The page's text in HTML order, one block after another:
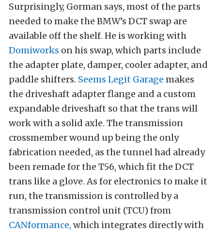
Surprisingly, Gorman says, most of the parts
needed to make the BMW’s DCT swap are
available off the shelf. He is working with
Domiworks on his swap, which parts include
the adapter plate, damper, cooler adapter, and
paddle shifters. Seems Legit Garage makes
the driveshaft adapter flange and a custom
expandable driveshaft so that the trans will
work with a solid axle. The transmission
crossmember wound up being the only
fabrication needed, as the tunnel had already
been remade for the T56, which fit the DCT
trans like a glove. As for electronics to make it
run, the transmission is controlled by a
transmission control unit (TCU) from
CANformance, which integrates directly with